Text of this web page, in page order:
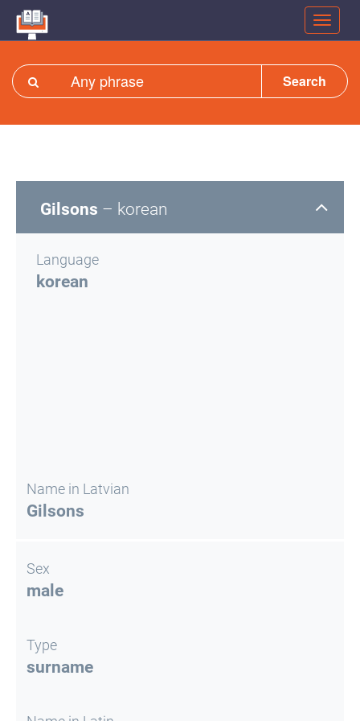
Search
Gilsons – korean
Language
korean
Name in Latvian
Gilsons
Sex
male
Type
surname